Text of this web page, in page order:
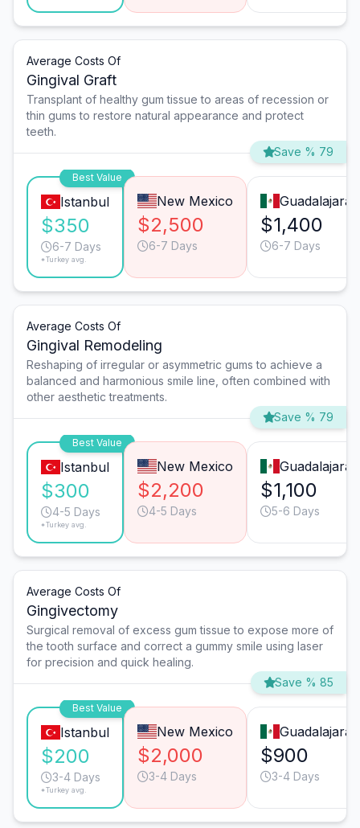
Average Costs Of
Gingival Graft
Transplant of healthy gum tissue to areas of recession or
thin gums to restore natural appearance and protect
teeth.
Save % 79
Best Value
Istanbul
$350
6-7 Days
*Turkey avg.
New Mexico
$2,500
6-7 Days
Guadalajara
$1,400
6-7 Days
Average Costs Of
Gingival Remodeling
Reshaping of irregular or asymmetric gums to achieve a
balanced and harmonious smile line, often combined with
other aesthetic treatments.
Save % 79
Best Value
Istanbul
$300
4-5 Days
*Turkey avg.
New Mexico
$2,200
4-5 Days
Guadalajara
$1,100
5-6 Days
Average Costs Of
Gingivectomy
Surgical removal of excess gum tissue to expose more of
the tooth surface and correct a gummy smile using laser
for precision and quick healing.
Save % 85
Best Value
Istanbul
$200
3-4 Days
*Turkey avg.
New Mexico
$2,000
3-4 Days
Guadalajara
$900
3-4 Days